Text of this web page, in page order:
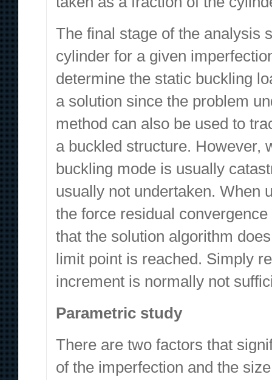
The final stage of the analysis
cylinder for a given
determine the static buckling
a solution since the problem
method can also be used to
a buckled structure. However,
buckling mode is usually
usually not undertaken. When
the force residual
that the solution algorithm
limit point is reached. Simply
increment is normally not
Parametric study
There are two factors that
of the imperfection and the